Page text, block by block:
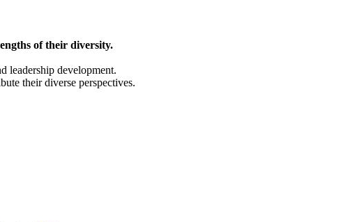
of their diversity.
leadership development.
their diverse perspectives.